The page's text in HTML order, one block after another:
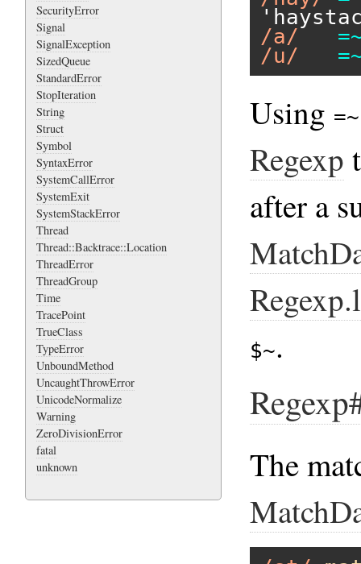
SecurityError
Signal
SignalException
SizedQueue
StandardError
StopIteration
String
Struct
Symbol
SyntaxError
SystemCallError
SystemExit
SystemStackError
Thread
Thread::Backtrace::Location
ThreadError
ThreadGroup
Time
TracePoint
TrueClass
TypeError
UnboundMethod
UncaughtThrowError
UnicodeNormalize
Warning
ZeroDivisionError
fatal
unknown
/a/
/u/
Using =~
Regexp
after a
$~.
The